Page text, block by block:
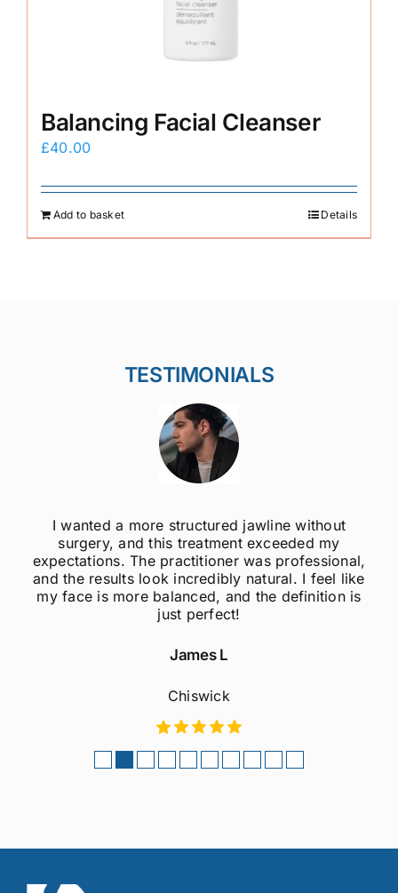
Balancing Facial Cleanser
£40.00
Add to basket Details
TESTIMONIALS
like
is
I was always self-conscious about my
jawline, but after getting jawline fillers, I
much more confident! The results are
natural, and the procedure was quick
painless. Highly recommend to anyone
considering this treatment!